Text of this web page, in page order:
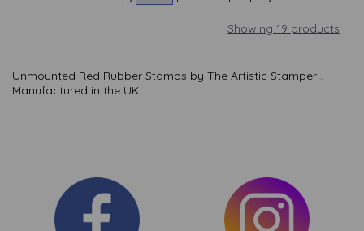
Showing 19 products
Unmounted Red Rubber Stamps by The Artistic Stamper .
Manufactured in the UK